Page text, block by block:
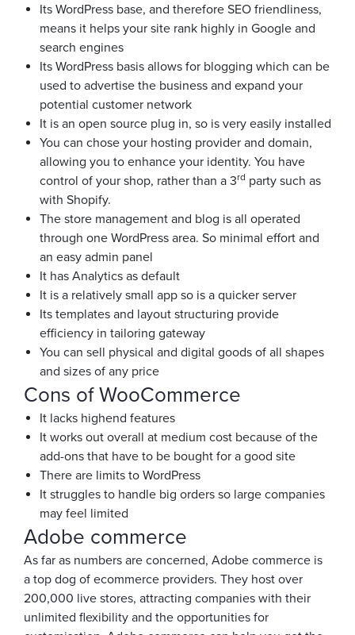
Its WordPress base, and therefore SEO friendliness,
means it helps your site rank highly in Google and
search engines
Its WordPress basis allows for blogging which can be
used to advertise the business and expand your
potential customer network
It is an open source plug in, so is very easily installed
You can chose your hosting provider and domain,
allowing you to enhance your identity. You have
control of your shop, rather than a 3rd party such as
with Shopify.
The store management and blog is all operated
through one WordPress area. So minimal effort and
an easy admin panel
It has Analytics as default
It is a relatively small app so is a quicker server
Its templates and layout structuring provide
efficiency in tailoring gateway
You can sell physical and digital goods of all shapes
and sizes of any price
Cons of WooCommerce
It lacks highend features
It works out overall at medium cost because of the
add-ons that have to be bought for a good site
There are limits to WordPress
It struggles to handle big orders so large companies
may feel limited
Adobe commerce
As far as numbers are concerned, Adobe commerce is
a top dog of ecommerce providers. They host over
200,000 live stores, attracting companies with their
unlimited flexibility and the opportunities for